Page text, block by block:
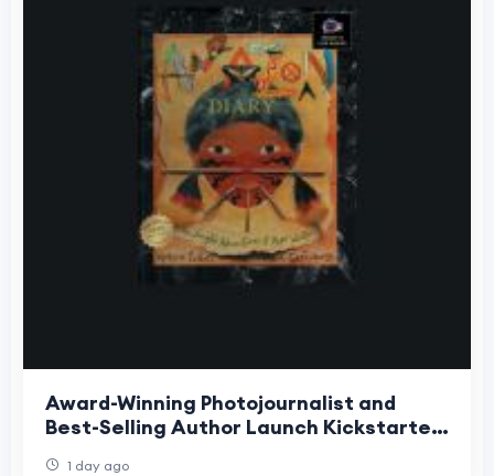
Award-Winning Photojournalist and
Best-Selling Author Launch Kickstarter
1 day ago